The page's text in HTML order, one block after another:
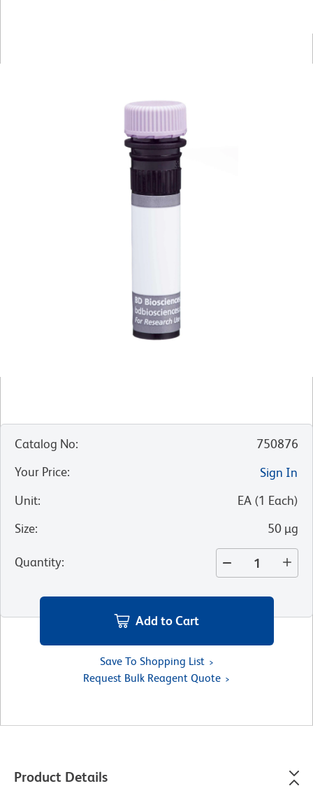
Catalog No:
750876
Your Price:
Sign In
Unit: EA (1 Each)
Size: 50 µg
Quantity:
Add to Cart
Save To Shopping List
Request Bulk Reagent Quote
Product Details